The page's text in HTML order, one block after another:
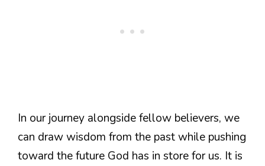
In our journey alongside fellow believers, we
can draw wisdom from the past while pushing
toward the future God has in store for us. It is